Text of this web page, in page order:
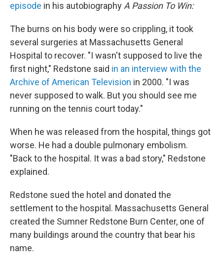
episode in his autobiography A Passion To Win:
The burns on his body were so crippling, it took
several surgeries at Massachusetts General
Hospital to recover. "I wasn't supposed to live the
first night," Redstone said in an interview with the
Archive of American Television in 2000. "I was
never supposed to walk. But you should see me
running on the tennis court today."
When he was released from the hospital, things got
worse. He had a double pulmonary embolism.
"Back to the hospital. It was a bad story," Redstone
explained.
Redstone sued the hotel and donated the
settlement to the hospital. Massachusetts General
created the Sumner Redstone Burn Center, one of
many buildings around the country that bear his
name.